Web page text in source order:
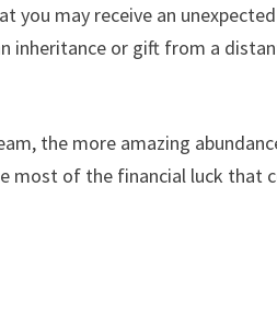
you may receive an
inheritance or gift from a
the more amazing
most of the financial luck that